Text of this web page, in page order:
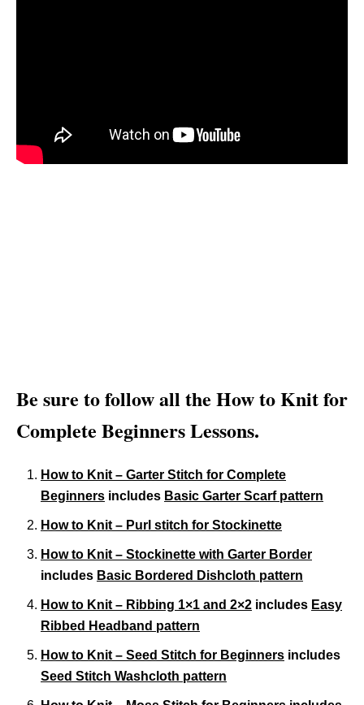
Be sure to follow all the How to Knit for
Complete Beginners Lessons.
How to Knit – Garter Stitch for Complete
Beginners includes Basic Garter Scarf pattern
How to Knit – Purl stitch for Stockinette
How to Knit – Stockinette with Garter Border
includes Basic Bordered Dishcloth pattern
How to Knit – Ribbing 1×1 and 2×2 includes Easy
Ribbed Headband pattern
How to Knit – Seed Stitch for Beginners includes
Seed Stitch Washcloth pattern